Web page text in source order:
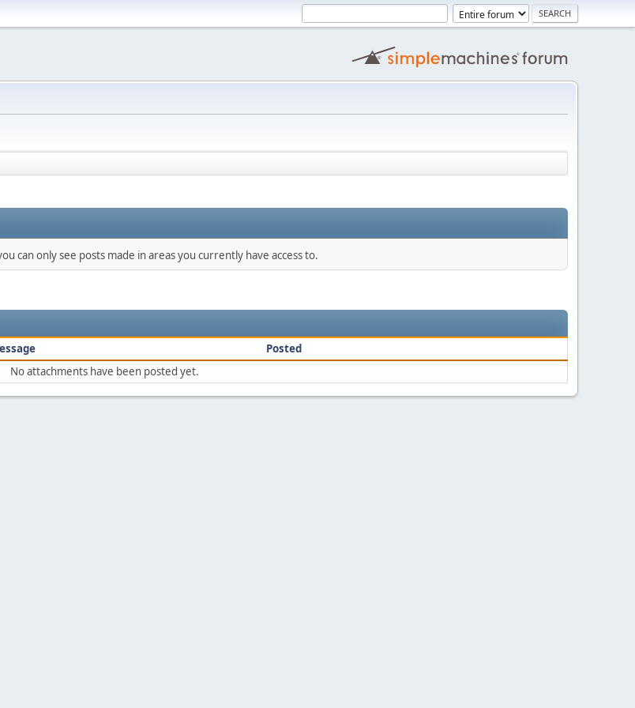
can only see posts made in areas you currently have access to.
Posted
No attachments have been posted yet.